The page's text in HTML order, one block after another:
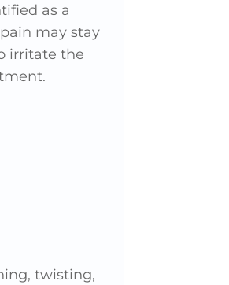
as a
may stay
irritate the
twisting,